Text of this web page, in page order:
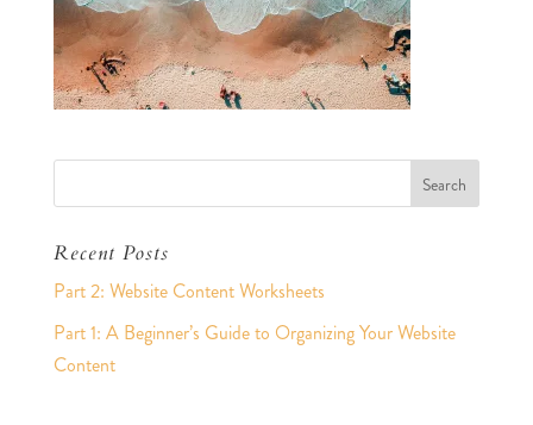
Recent Posts
Part 2: Website Content Worksheets
Part 1: A Beginner’s Guide to Organizing Your Website
Content